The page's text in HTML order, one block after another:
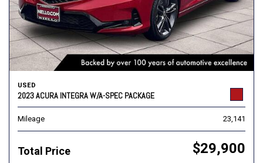
USED
2023 ACURA INTEGRA W/A-SPEC PACKAGE
Mileage 23,141
Total Price $29,900